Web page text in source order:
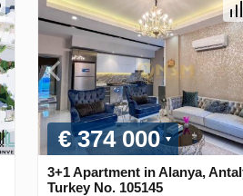
€ 374 000
3+1 Apartment in Alanya,
Turkey No. 105145